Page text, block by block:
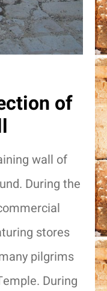
of
wall of
During the
stores
pilgrims
During